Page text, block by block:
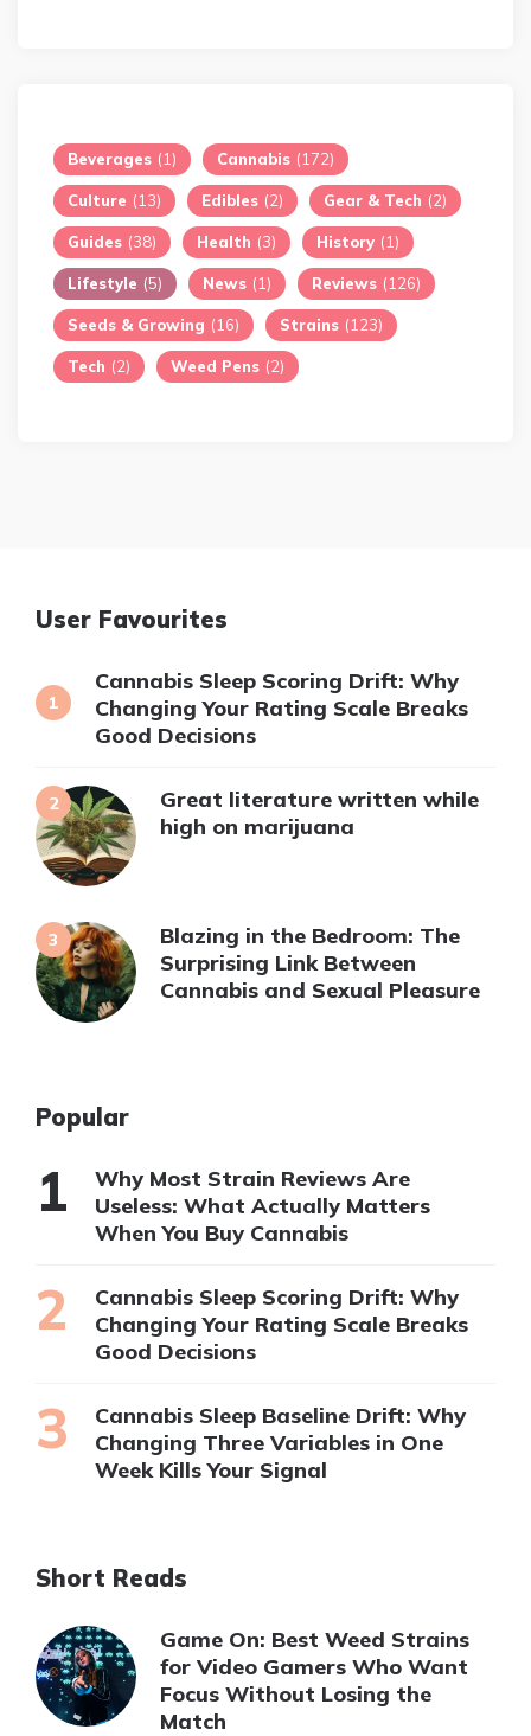
Beverages (1) Cannabis (172)
Culture (13) Edibles (2) Gear & Tech (2)
Guides (38) Health (3) History (1)
Lifestyle (5) News (1) Reviews (126)
Seeds & Growing (16) Strains (123)
Tech (2) Weed Pens (2)
User Favourites
Cannabis Sleep Scoring Drift: Why
Changing Your Rating Scale Breaks
Good Decisions
Great literature written while
high on marijuana
Blazing in the Bedroom: The
Surprising Link Between
Cannabis and Sexual Pleasure
Popular
Why Most Strain Reviews Are
Useless: What Actually Matters
When You Buy Cannabis
Cannabis Sleep Scoring Drift: Why
Changing Your Rating Scale Breaks
Good Decisions
Cannabis Sleep Baseline Drift: Why
Changing Three Variables in One
Week Kills Your Signal
Short Reads
Game On: Best Weed Strains
for Video Gamers Who Want
Focus Without Losing the
Match